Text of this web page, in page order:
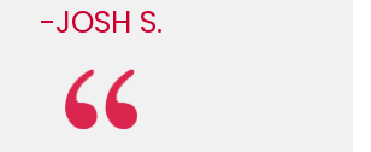
JOSH S.